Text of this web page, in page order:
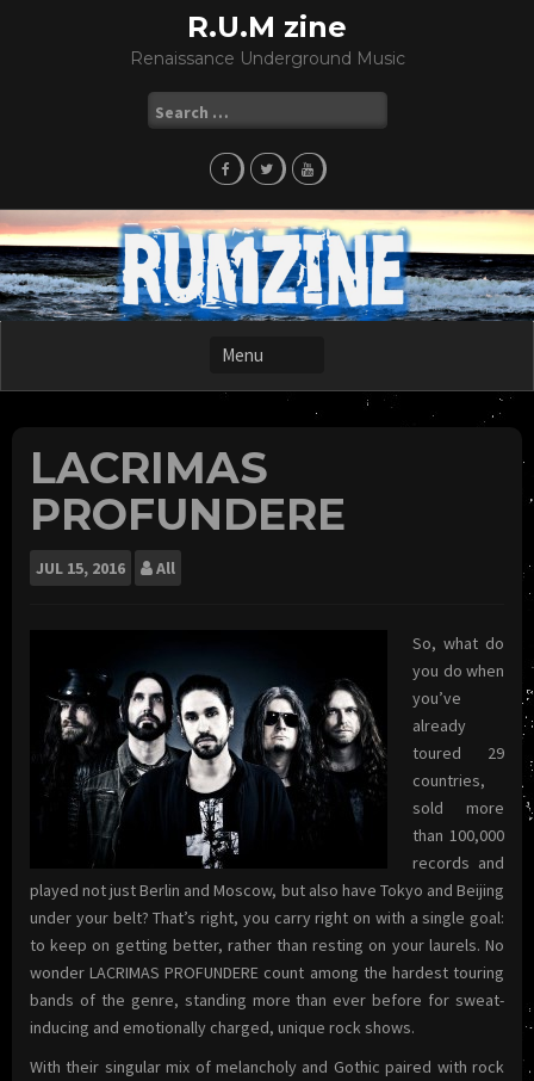
R.U.M zine
Renaissance Underground Music
for:
LACRIMAS
PROFUNDERE
JUL 15, 2016 All
So, what do
you do when
you’ve
already
toured 29
countries,
sold more
than 100,000
records and
played not just Berlin and Moscow, but also have Tokyo and Beijing
under your belt? That’s right, you carry right on with a single goal:
to keep on getting better, rather than resting on your laurels. No
wonder LACRIMAS PROFUNDERE count among the hardest touring
bands of the genre, standing more than ever before for sweat-
inducing and emotionally charged, unique rock shows.
With their singular mix of melancholy and Gothic paired with rock